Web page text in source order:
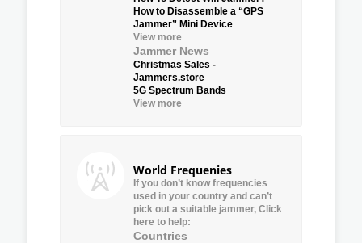
How to Disassemble a “GPS
Jammer” Mini Device
View more
Jammer News
Christmas Sales -
Jammers.store
5G Spectrum Bands
View more
World Frequenies
If you don’t know frequencies
used in your country and can’t
pick out a suitable jammer, Click
here to help:
Countries